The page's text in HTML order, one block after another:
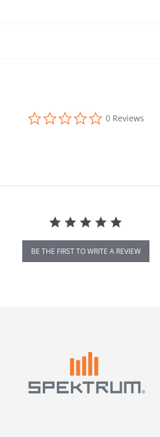
0.0 star rating
0 Reviews
BE THE FIRST TO WRITE A REVIEW